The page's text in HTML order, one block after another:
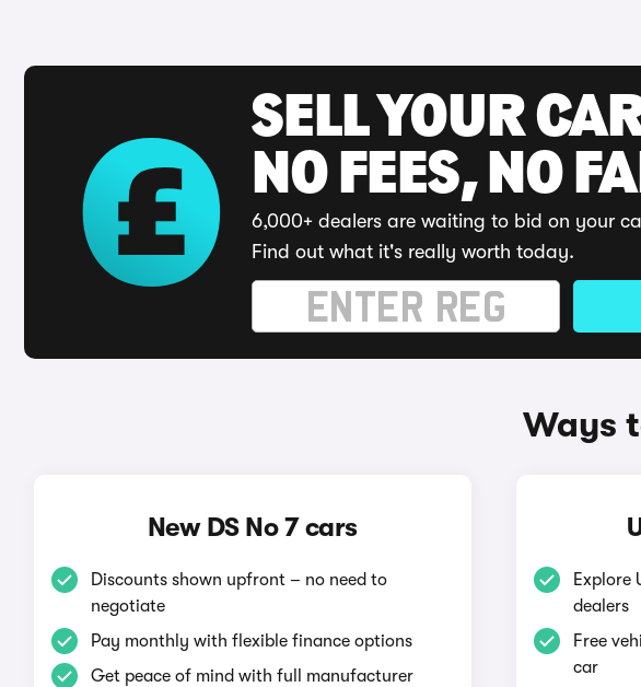
SELL YOUR
NO FEES, NO
6,000+ dealers are waiting to bid on your
Find out what it's really worth today.
Ways
New DS No 7 cars
Discounts shown upfront – no need to
negotiate
Pay monthly with flexible finance options
Get peace of mind with full manufacturer
Explore
dealers
Free
car